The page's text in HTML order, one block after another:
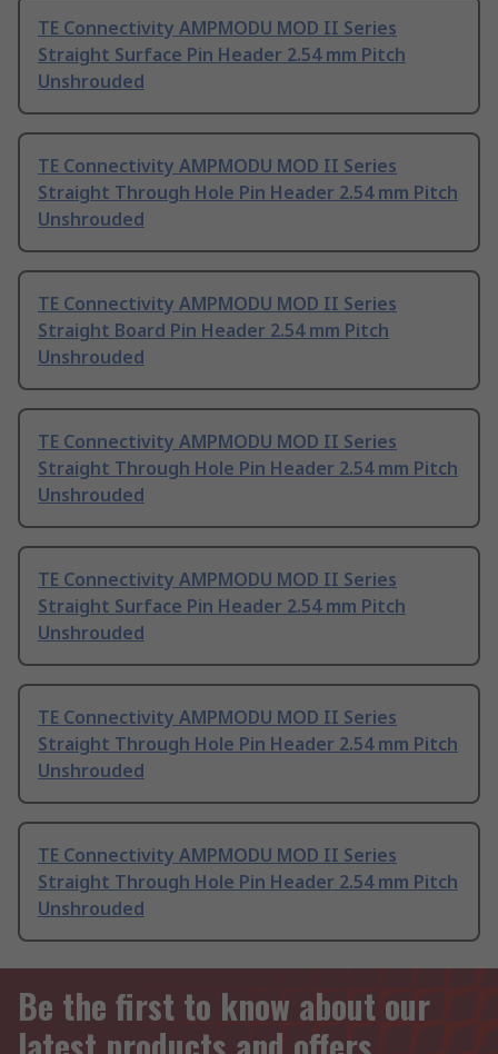
TE Connectivity AMPMODU MOD II Series
Straight Surface Pin Header 2.54 mm Pitch
Unshrouded
TE Connectivity AMPMODU MOD II Series
Straight Through Hole Pin Header 2.54 mm Pitch
Unshrouded
TE Connectivity AMPMODU MOD II Series
Straight Board Pin Header 2.54 mm Pitch
Unshrouded
TE Connectivity AMPMODU MOD II Series
Straight Through Hole Pin Header 2.54 mm Pitch
Unshrouded
TE Connectivity AMPMODU MOD II Series
Straight Surface Pin Header 2.54 mm Pitch
Unshrouded
TE Connectivity AMPMODU MOD II Series
Straight Through Hole Pin Header 2.54 mm Pitch
Unshrouded
TE Connectivity AMPMODU MOD II Series
Straight Through Hole Pin Header 2.54 mm Pitch
Unshrouded
Be the first to know about our